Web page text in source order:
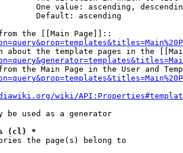
One value: ascending,
Default: ascending
the [[Main Page]]::
about the template pages in the
the Main Page in the User and
wiki/
be used as a generator
(cl) *
the page(s) belong to